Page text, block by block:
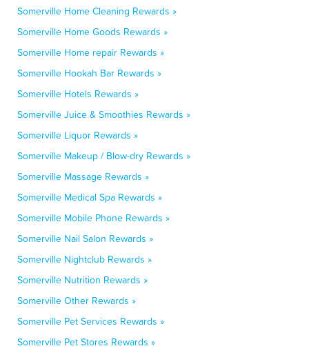
Somerville Home Cleaning Rewards »
Somerville Home Goods Rewards »
Somerville Home repair Rewards »
Somerville Hookah Bar Rewards »
Somerville Hotels Rewards »
Somerville Juice & Smoothies Rewards »
Somerville Liquor Rewards »
Somerville Makeup / Blow-dry Rewards »
Somerville Massage Rewards »
Somerville Medical Spa Rewards »
Somerville Mobile Phone Rewards »
Somerville Nail Salon Rewards »
Somerville Nightclub Rewards »
Somerville Nutrition Rewards »
Somerville Other Rewards »
Somerville Pet Services Rewards »
Somerville Pet Stores Rewards »